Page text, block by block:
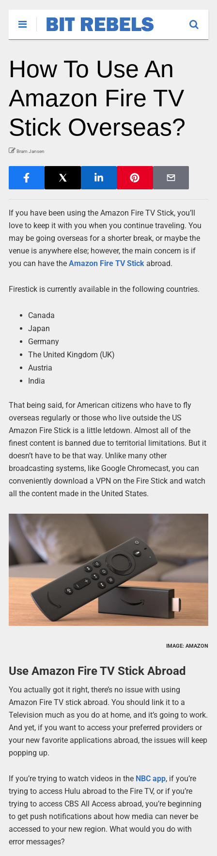
How To Use An
Amazon Fire TV
Stick Overseas?
Bram Jansen
If you have been using the Amazon Fire TV Stick, you’ll
love to keep it with you when you continue traveling. You
may be going overseas for a shorter break, or maybe the
venue is anywhere else; however, the main concern is if
you can have the Amazon Fire TV Stickabroad.
Firestick is currently available in the following countries.
Canada
Japan
Germany
The United Kingdom (UK)
Austria
India
That being said, for American citizens who have to fly
overseas regularly or those who live outside the US
Amazon Fire Stick is a little letdown. Almost all of the
finest content is banned due to territorial limitations. But it
doesn’t have to be that way. Unlike many other
broadcasting systems, like Google Chromecast, you can
conveniently download a VPN on the Fire Stick and watch
all the content made in the United States.
IMAGE: AMAZON
Use Amazon Fire TV Stick Abroad
You actually got it right, there’s no issue with using
Amazon Fire TV stick abroad. You should link it to a
Television much as you do at home, and it’s going to work.
And yet, if you want to access your preferred providers or
your new favorite applications abroad, the issues will keep
popping up.
If you’re trying to watch videos in the NBC app, if you’re
trying to access Hulu abroad to the Fire TV, or if you’re
trying to access CBS All Access abroad, you’re beginning
to get push notifications about how media can never be
accessed to your new region. What would you do with
error messages?